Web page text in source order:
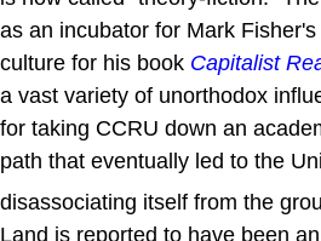
as an incubator for Mark
culture for his book Capitalist
a vast variety of unorthodox
for taking CCRU down an
path that eventually led to the
disassociating itself from the
Land is reported to have been